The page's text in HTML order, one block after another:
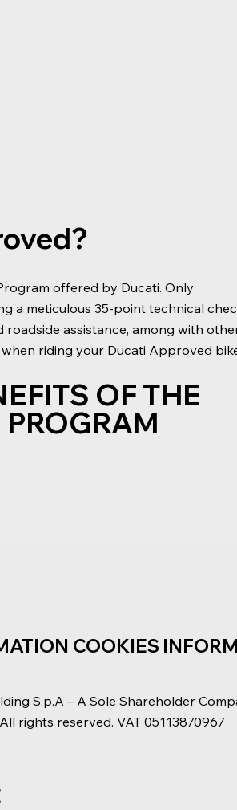
offered by Ducati. Only
a meticulous 35-point technical
assistance, among with
riding your Ducati Approved
OF THE
COOKIES
S.p.A – A Sole Shareholder
rights reserved. VAT 05113870967